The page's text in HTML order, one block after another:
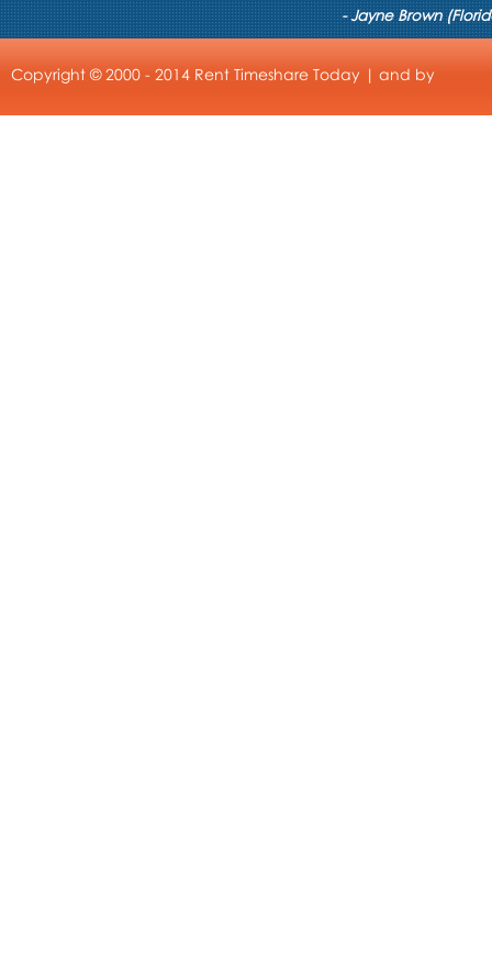
- Jayne Brown
Copyright © 2000 - 2014 Rent Timeshare Today | and by